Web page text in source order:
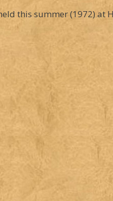
this summer (1972) at